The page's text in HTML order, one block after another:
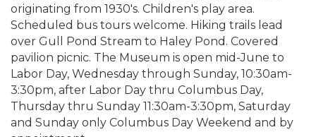
originating from 1930's. Children's play area.
Scheduled bus tours welcome. Hiking trails lead
over Gull Pond Stream to Haley Pond. Covered
pavilion picnic. The Museum is open mid-June to
Labor Day, Wednesday through Sunday, 10:30am-
3:30pm, after Labor Day thru Columbus Day,
Thursday thru Sunday 11:30am-3:30pm, Saturday
and Sunday only Columbus Day Weekend and by